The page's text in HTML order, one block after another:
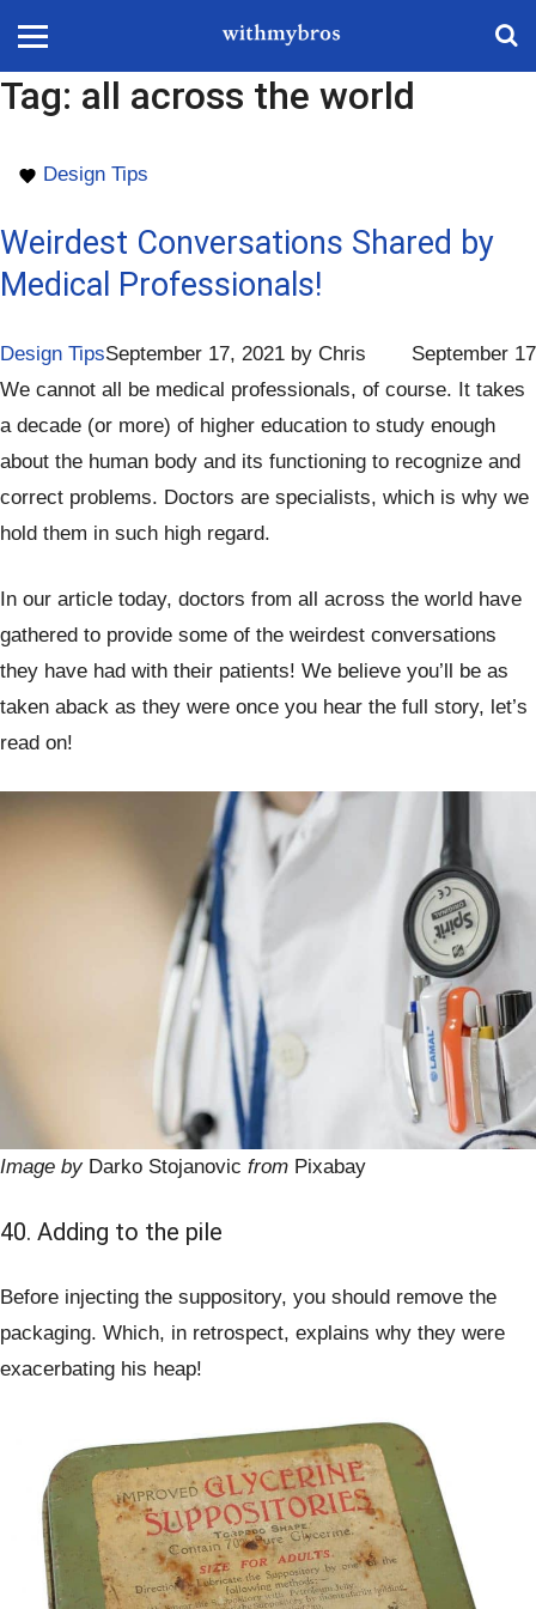
Tag: all across the world
Design Tips
Weirdest Conversations Shared by
Medical Professionals!
Design Tips September 17
September 17, 2021 by Chris
We cannot all be medical professionals, of course. It takes
a decade (or more) of higher education to study enough
about the human body and its functioning to recognize and
correct problems. Doctors are specialists, which is why we
hold them in such high regard.
In our article today, doctors from all across the world have
gathered to provide some of the weirdest conversations
they have had with their patients! We believe you’ll be as
taken aback as they were once you hear the full story, let’s
read on!
Image by Darko Stojanovic from Pixabay
40. Adding to the pile
Before injecting the suppository, you should remove the
packaging. Which, in retrospect, explains why they were
exacerbating his heap!